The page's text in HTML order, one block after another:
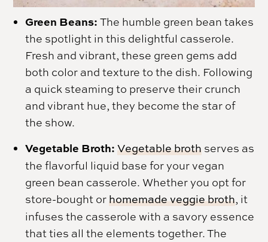
Green Beans:The humble green bean takes
the spotlight in this delightful casserole.
Fresh and vibrant, these green gems add
both color and texture to the dish. Following
a quick steaming to preserve their crunch
and vibrant hue, they become the star of
the show.
Vegetable Broth:Vegetable broth serves as
the flavorful liquid base for your vegan
green bean casserole. Whether you opt for
store-bought or homemade veggie broth, it
infuses the casserole with a savory essence
that ties all the elements together. The